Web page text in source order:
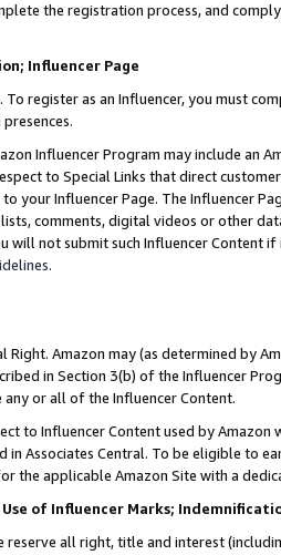
the registration process, and
Influencer Page
register as an Influencer, you must
Influencer Program may include an
to Special Links that direct
your Influencer Page. The Influencer
comments, digital videos or other
will not submit such Influencer Content
.
Right. Amazon may (as determined by
in Section 3(b) of the Influencer
or all of the Influencer Content.
to Influencer Content used by
in Associates Central. To be eligible to
the applicable Amazon Site with a
of Influencer Marks;
reserve all right, title and interest